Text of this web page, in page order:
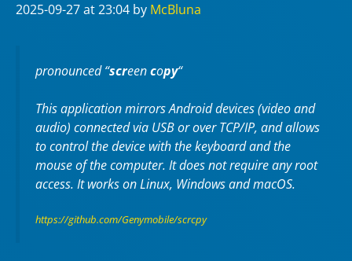
2025-09-27at 23:04 by McBluna
pronounced “screencopy“
This application mirrors Android devices (video and
audio) connected via USB or over TCP/IP, and allows
to control the device with the keyboard and the
mouse of the computer. It does not require anyroot
access. It works onLinux, WindowsandmacOS.
https://github.com/Genymobile/scrcpy